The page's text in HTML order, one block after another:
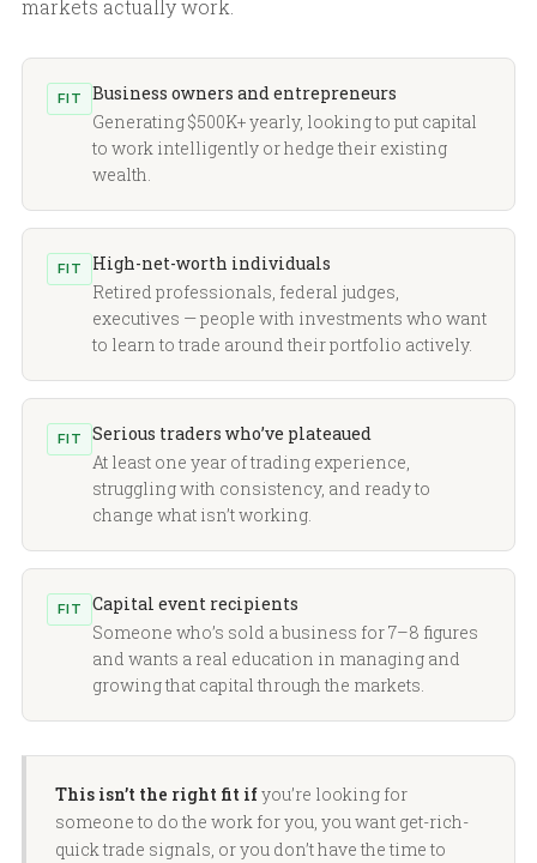
markets actually work.
FIT
Business owners and entrepreneurs
Generating $500K+ yearly, looking to put capital
to work intelligently or hedge their existing
wealth.
FIT
High-net-worth individuals
Retired professionals, federal judges,
executives — people with investments who want
to learn to trade around their portfolio actively.
FIT
Serious traders who’ve plateaued
At least one year of trading experience,
struggling with consistency, and ready to
change what isn’t working.
FIT
Capital event recipients
Someone who’s sold a business for 7–8 figures
and wants a real education in managing and
growing that capital through the markets.
This isn’t the right fit ifyou’re looking for
someone to do the work for you, you want get-rich-
quick trade signals, or you don’t have the time to